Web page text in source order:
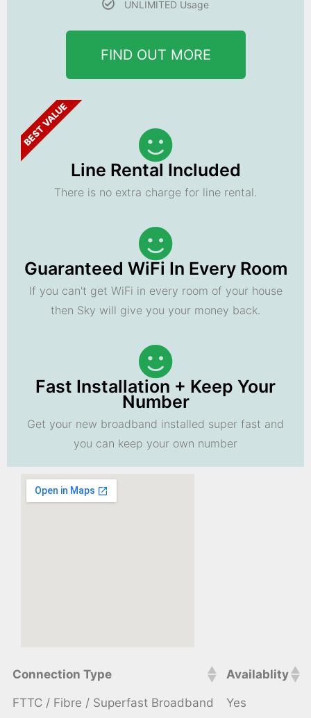
UNLIMITED Usage
FIND OUT MORE
BEST VALUE
Line Rental Included
There is no extra charge for line rental.
Guaranteed WiFi In Every Room
If you can't get WiFi in every room of your house
then Sky will give you your money back.
Fast Installation + Keep Your
Number
Get your new broadband installed super fast and
you can keep your own number
Connection Type Availablity
FTTC / Fibre / Superfast Broadband Yes